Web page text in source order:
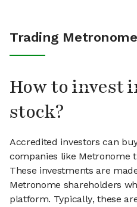
Trading
How to invest
stock?
Accredited investors can
companies like Metronome
These investments are
Metronome shareholders
platform. Typically, these